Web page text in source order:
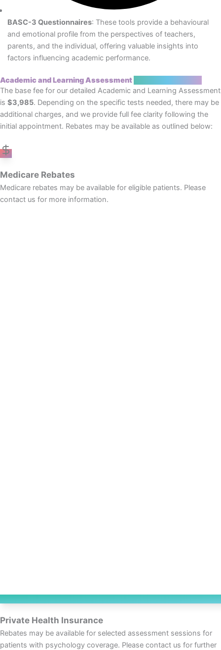
BASC-3 Questionnaires: These tools provide a behavioural
and emotional profile from the perspectives of teachers,
parents, and the individual, offering valuable insights into
factors influencing academic performance.
Academic and Learning Assessment
The base fee for our detailed Academic and Learning Assessment
is $3,985. Depending on the specific tests needed, there may be
additional charges, and we provide full fee clarity following the
initial appointment. Rebates may be available as outlined below:
Medicare Rebates
Medicare rebates may be available for eligible patients. Please
contact us for more information.
Private Health Insurance
Rebates may be available for selected assessment sessions for
patients with psychology coverage. Please contact us for further